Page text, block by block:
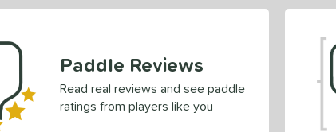
Paddle Reviews
Read real reviews and see paddle
ratings from players like you